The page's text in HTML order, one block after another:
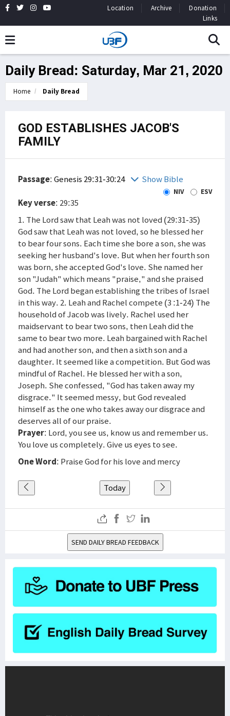
Location Archive
Donation
Links
Daily Bread: Saturday, Mar 21, 2020
Home Daily Bread
GOD ESTABLISHES JACOB'S
FAMILY
Passage:Genesis 29:31-30:24 Show Bible
NIV ESV
Key verse: 29:35
1. The Lord saw that Leah was not loved (29:31-35)
God saw that Leah was not loved, so he blessed her
to bear four sons. Each time she bore a son, she was
seeking her husband's love. But when her fourth son
was born, she accepted God's love. She named her
son "Judah" which means "praise," and she praised
God. The Lord began establishing the tribes of Israel
in this way. 2. Leah and Rachel compete (3 :1-24) The
household of Jacob was lively. Rachel used her
maidservant to bear two sons, then Leah did the
same to bear two more. Leah bargained with Rachel
and had another son, and then a sixth son and a
daughter. It seemed like a competition. But God was
mindful of Rachel. He blessed her with a son,
Joseph. She confessed, "God has taken away my
disgrace." It seemed messy, but God revealed
himself as the one who takes away our disgrace and
deserves all of our praise.
Prayer: Lord, you see us, know us and remember us.
You love us completely. Give us eyes to see.
One Word: Praise God for his love and mercy
Today
SEND DAILY BREAD FEEDBACK